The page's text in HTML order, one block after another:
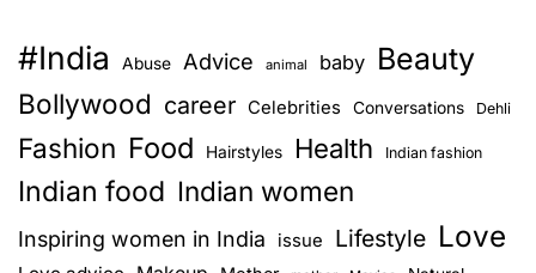
#India Abuse Advice animal baby Beauty
Bollywood career Celebrities Conversations Dehli
Fashion Food Hairstyles Health Indian fashion
Indian food Indian women
Inspiring women in India issue Lifestyle Love